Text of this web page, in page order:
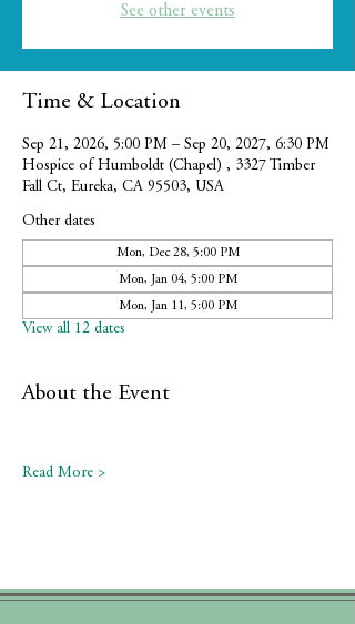
See other events
Time & Location
Sep 21, 2026, 5:00 PM – Sep 20, 2027, 6:30 PM
Hospice of Humboldt (Chapel) , 3327 Timber
Fall Ct, Eureka, CA 95503, USA
Other dates
Mon, Dec 28, 5:00 PM
Mon, Jan 04, 5:00 PM
Mon, Jan 11, 5:00 PM
View all 12 dates
About the Event
Read More >